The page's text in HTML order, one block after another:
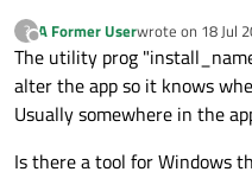
?
Offline
A Former Userwrote on 18 Jul
last edited by
The utility prog
alter the app so it knows
Usually somewhere in the
Is there a tool for Windows